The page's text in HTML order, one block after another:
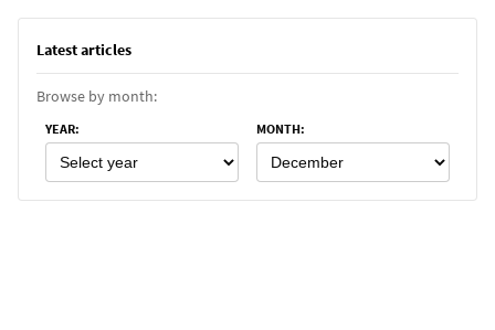
Latest articles
Browse by month:
YEAR: MONTH: